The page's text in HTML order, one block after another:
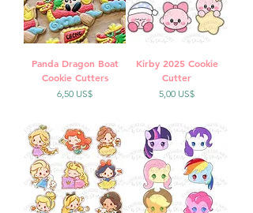
Panda Dragon Boat
Cookie Cutters
Precio
6,50 US$
Kirby 2025 Cookie
Cutter
Precio
5,00 US$